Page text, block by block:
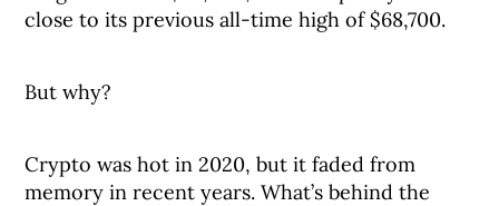
close to its previous all-time high of $68,700.
But why?
Crypto was hot in 2020, but it faded from
memory in recent years. What’s behind the